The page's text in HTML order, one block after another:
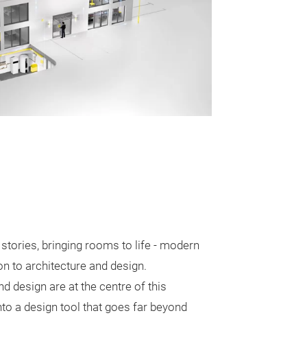
bringing rooms to life - modern
to architecture and design.
design are at the centre of this
a design tool that goes far beyond